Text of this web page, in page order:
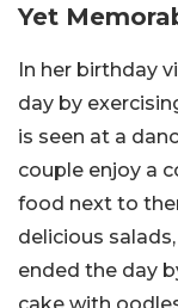
Yet
In her birthday
day by
is seen at a
couple enjoy a
food next to
delicious
ended the day